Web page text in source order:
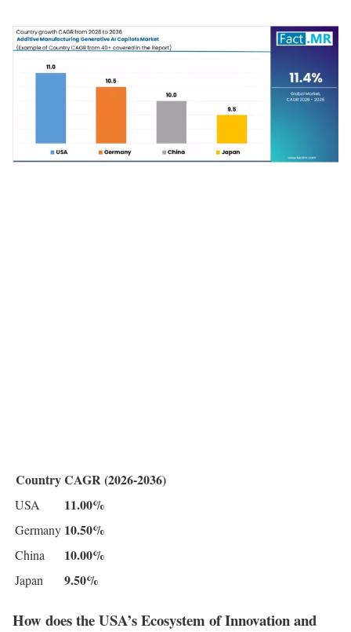
CountryCAGR (2026-2036)
USA 11.00%
Germany 10.50%
China 10.00%
Japan 9.50%
How does the USA’s Ecosystem of Innovation and